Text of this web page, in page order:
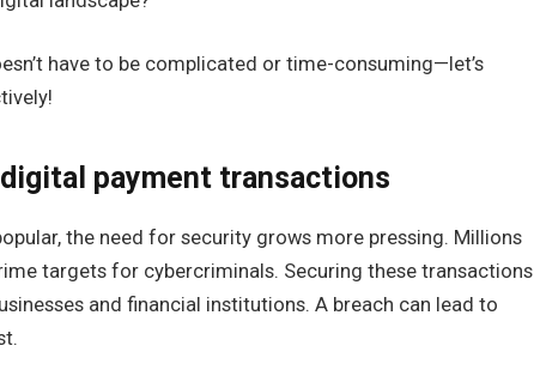
have to be complicated or time-consuming—let’s
payment transactions
the need for security grows more pressing. Millions
targets for cybercriminals. Securing these transactions
and financial institutions. A breach can lead to